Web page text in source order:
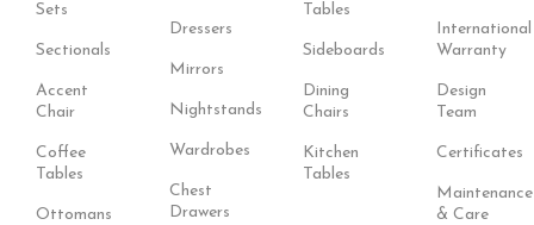
Sets
Sectionals
Accent
Chair
Coffee
Tables
Ottomans
Dressers
Mirrors
Nightstands
Wardrobes
Chest
Drawers
Tables
Sideboards
Dining
Chairs
Kitchen
Tables
International
Warranty
Design
Team
Certificates
Maintenance
& Care